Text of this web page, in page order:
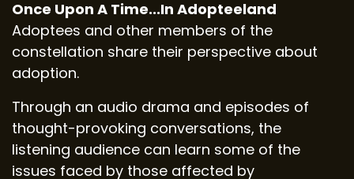
Once Upon A Time...In Adopteeland
Adoptees and other members of the
constellation share their perspective about
adoption.
Through an audio drama and episodes of
thought-provoking conversations, the
listening audience can learn some of the
issues faced by those affected by